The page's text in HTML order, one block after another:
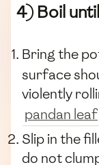
4) Boil
Bring the
surface
violently
pandan leaf
Slip in the
do not